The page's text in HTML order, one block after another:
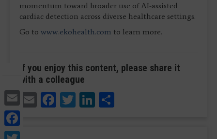
Email
momentum toward broader use of AI-assisted
cardiac detection across diverse healthcare settings.
Go to www.ekohealth.com to learn more.
If you enjoy this content, please share it
with a colleague
EmailFacebook
TwitterLinkedIn